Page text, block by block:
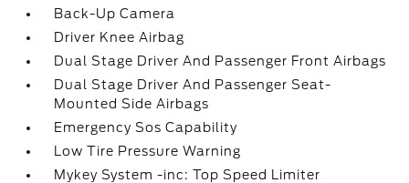
Back-Up Camera
Driver Knee Airbag
Dual Stage Driver And Passenger Front Airbags
Dual Stage Driver And Passenger Seat-
Mounted Side Airbags
Emergency Sos Capability
Low Tire Pressure Warning
Mykey System -inc: Top Speed Limiter